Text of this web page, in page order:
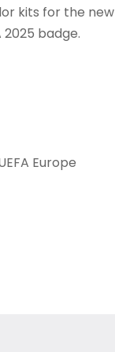
kits for the new
2025 badge.
Europe